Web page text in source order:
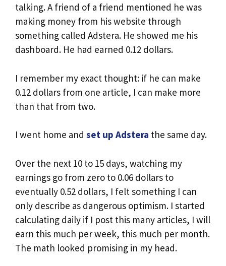
talking. A friend of a friend mentioned he was
making money from his website through
something called Adstera. He showed me his
dashboard. He had earned 0.12 dollars.
I remember my exact thought: if he can make
0.12 dollars from one article, I can make more
than that from two.
I went home and set up Adstera the same day.
Over the next 10 to 15 days, watching my
earnings go from zero to 0.06 dollars to
eventually 0.52 dollars, I felt something I can
only describe as dangerous optimism. I started
calculating daily if I post this many articles, I will
earn this much per week, this much per month.
The math looked promising in my head.